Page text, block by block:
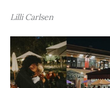
Lilli Carlsen